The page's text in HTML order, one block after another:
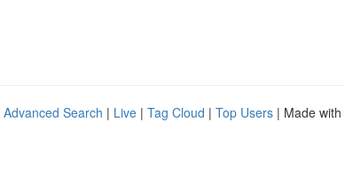
Advanced Search | Live | Tag Cloud | Top Users | Made with